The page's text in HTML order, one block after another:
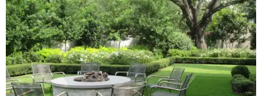
percent are removing their lawn — the former share has
declined by 5 percentage points, and 23 percent of
renovating homeowners are actually expanding the
lawn," the report said.
Home exterior projects